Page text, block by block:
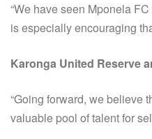
“We have seen Mponela
is especially encouraging
Karonga United Reserve
“Going forward, we believe
valuable pool of talent for